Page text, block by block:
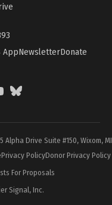
AppNewsletterDonate
BlueSky
Drive Suite #150, Wixom,
Privacy PolicyDonor Privacy Policy
For Proposals
Signal, Inc.